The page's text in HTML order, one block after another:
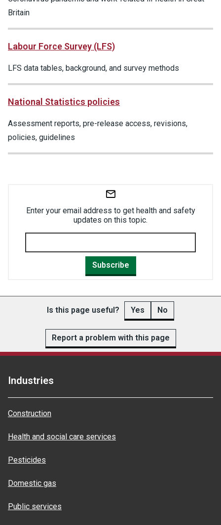
Britain
Labour Force Survey (LFS)
LFS data tables, background, and survey methods
National Statistics policies
Assessment reports, pre-release access, revisions,
policies, guidelines
Enter your email address to get health and safety
updates on this topic.
Subscribe
Is this page useful? Yes No
Report a problem with this page
Industries
Construction
Health and social care services
Pesticides
Domestic gas
Public services